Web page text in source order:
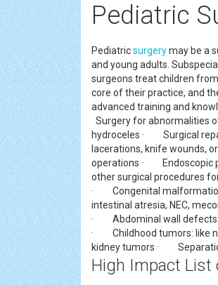
Pediatric
Pediatricsurgerymay be a
and young adults.
surgeons treat children
core of their practice, and
advanced training and
Surgery for abnormalities
hydroceles · Surgical
lacerations, knife
operations · Endoscopic
other surgical procedures
· Congenital
intestinal atresia, NEC,
· Abdominal wall defects:
· Childhood tumors: like
kidney tumors ·
High Impact List